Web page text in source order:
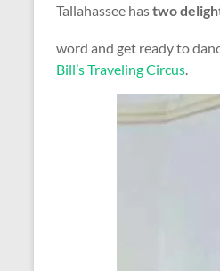
Tallahassee hastwo
word and get ready to
Bill’s Traveling Circus.